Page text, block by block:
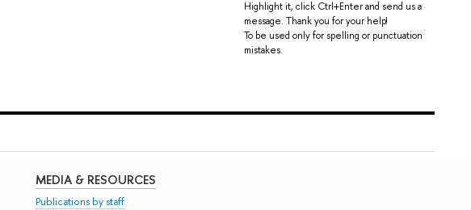
Highlight it, click Ctrl+Enter and send us a
message. Thank you for your help!
To be used only for spelling or punctuation
mistakes.
MEDIA & RESOURCES
Publications by staff